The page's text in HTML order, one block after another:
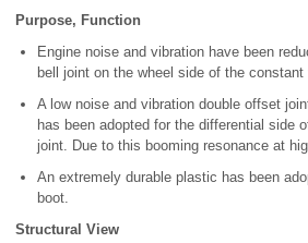
Purpose, Function
Engine noise and vibration have been
bell joint on the wheel side of the
A low noise and vibration double offset
has been adopted for the differential side
joint. Due to this booming resonance at
An extremely durable plastic has been
boot.
Structural View